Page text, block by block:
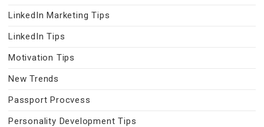
LinkedIn Marketing Tips
LinkedIn Tips
Motivation Tips
New Trends
Passport Procvess
Personality Development Tips